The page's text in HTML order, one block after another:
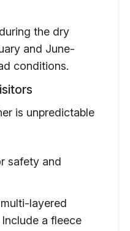
the dry
and June-
conditions.
is unpredictable
safety and
layered
a fleece